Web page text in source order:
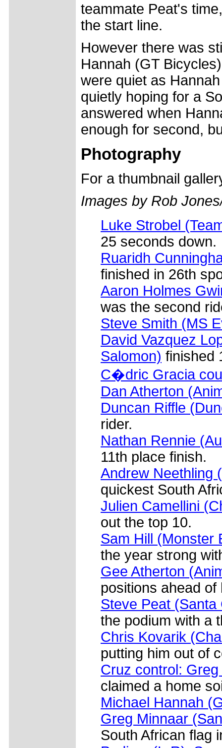
teammate Peat's
the start line.
However there was
Hannah (GT
were quiet as
quietly hoping for a
answered when
enough for second,
Photography
For a thumbnail
Images by Rob
Luke Strobel
25 seconds down.
Ruaridh
finished in 26th
Aaron Holmes
was the second
Steve Smith (MS
David Vazquez
Salomon) finished
C�dric Gracia
Dan Atherton
Duncan Riffle
rider.
Nathan Rennie
11th place finish.
Andrew Neethling
quickest South
Julien Camellini
out the top 10.
Sam Hill (Monster
the year strong
Gee Atherton
positions ahead of
Steve Peat
the podium with a
Chris Kovarik
putting him out of
Cruz control:
claimed a home
Michael Hannah
Greg Minnaar
South African flag